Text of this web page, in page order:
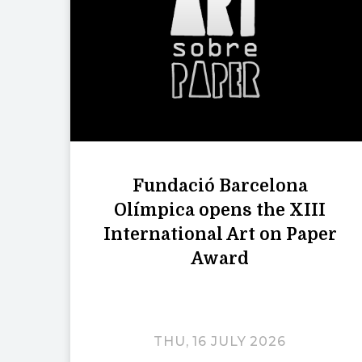
Fundació Barcelona
Olímpica opens the XIII
International Art on Paper
Award
THU, 16 JULY 2026